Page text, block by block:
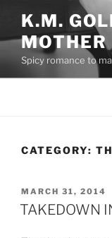
content
K.M.
MOTHER
Spicy romance to
CATEGORY:
POSTED
ON
MARCH 31, 2014
TAKEDOWN